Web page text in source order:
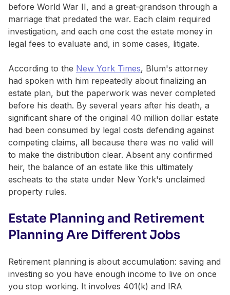
before World War II, and a great-grandson through a
marriage that predated the war. Each claim required
investigation, and each one cost the estate money in
legal fees to evaluate and, in some cases, litigate.
According to the New York Times, Blum's attorney
had spoken with him repeatedly about finalizing an
estate plan, but the paperwork was never completed
before his death. By several years after his death, a
significant share of the original 40 million dollar estate
had been consumed by legal costs defending against
competing claims, all because there was no valid will
to make the distribution clear. Absent any confirmed
heir, the balance of an estate like this ultimately
escheats to the state under New York's unclaimed
property rules.
Estate Planning and Retirement
Planning Are Different Jobs
Retirement planning is about accumulation: saving and
investing so you have enough income to live on once
you stop working. It involves 401(k) and IRA